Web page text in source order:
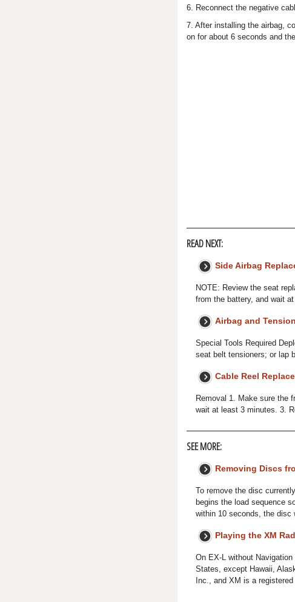
6. Reconnect the negative
7. After installing the airbag,
on for about 6 seconds and
READ NEXT:
Side Airbag
NOTE: Review the seat
from the battery, and wait
Airbag and
Special Tools Required
seat belt tensioners; or lap
Cable Reel
Removal 1. Make sure the
wait at least 3 minutes. 3.
SEE MORE:
Removing Discs
To remove the disc
begins the load sequence
within 10 seconds, the disc
Playing the XM
On EX-L without
States, except Hawaii,
Inc., and XM is a